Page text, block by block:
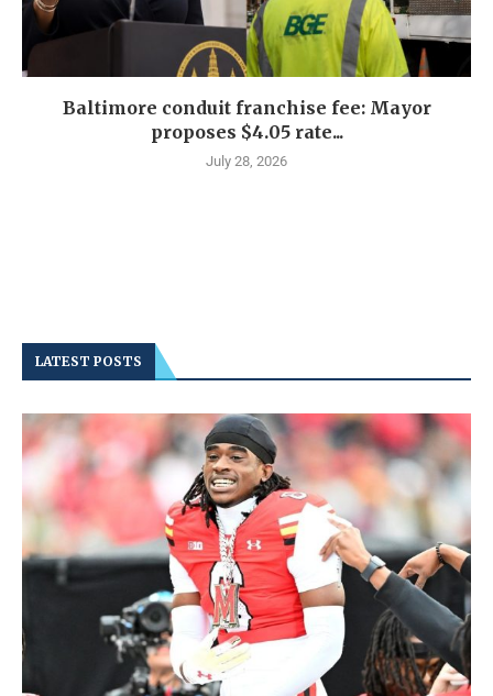
Baltimore conduit franchise fee: Mayor
proposes $4.05 rate...
July 28, 2026
LATEST POSTS